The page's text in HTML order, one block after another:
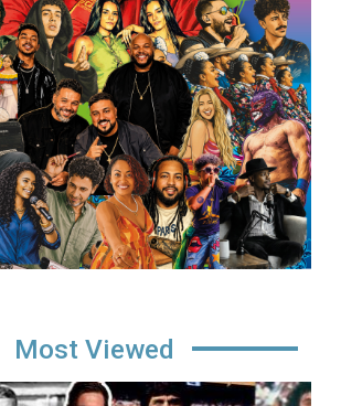
Most Viewed